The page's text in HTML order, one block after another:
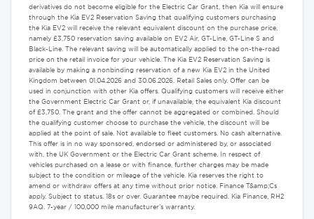
derivatives do not become eligible for the Electric Car Grant, then Kia will ensure
through the Kia EV2 Reservation Saving that qualifying customers purchasing
the Kia EV2 will receive the relevant equivalent discount on the purchase price,
namely £3,750 reservation saving available on EV2 Air, GT-Line, GT-Line S and
Black-Line. The relevant saving will be automatically applied to the on-the-road
price on the retail invoice for your vehicle. The Kia EV2 Reservation Saving is
available by making a nonbinding reservation of a new Kia EV2 in the United
Kingdom between 01.04.2026 and 30.06.2026. Retail Sales only. Offer can be
used in conjunction with other Kia offers. Qualifying customers will receive either
the Government Electric Car Grant or, if unavailable, the equivalent Kia discount
of £3,750. The grant and the offer cannot be aggregated or combined. Should
the qualifying customer choose to purchase the vehicle, the discount will be
applied at the point of sale. Not available to fleet customers. No cash alternative.
This offer is in no way sponsored, endorsed or administered by, or associated
with, the UK Government or the Electric Car Grant scheme. In respect of
vehicles purchased on a lease or with finance, further charges may be made
subject to the condition or mileage of the vehicle. Kia reserves the right to
amend or withdraw offers at any time without prior notice. Finance T&amp;Cs
apply. Subject to status. 18s or over. Guarantee maybe required. Kia Finance, RH2
9AQ. 7-year / 100,000 mile manufacturer’s warranty.